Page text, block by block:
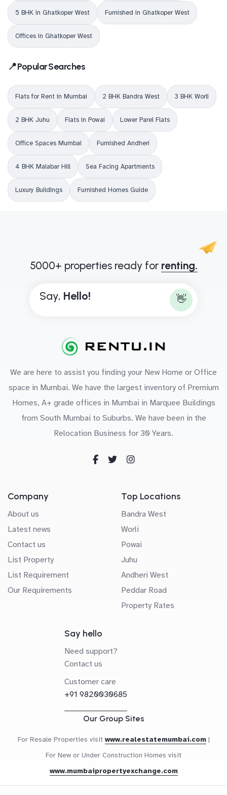
5 BHK in Ghatkoper West Furnished in Ghatkoper West
Offices in Ghatkoper West
📍 Popular Searches
Flats for Rent in Mumbai 2 BHK Bandra West 3 BHK Worli
2 BHK Juhu Flats in Powai Lower Parel Flats
Office Spaces Mumbai Furnished Andheri
4 BHK Malabar Hill Sea Facing Apartments
Luxury Buildings Furnished Homes Guide
5000+ properties ready for renting.
Say, Hello! 👋
We are here to assist you finding your New Home or Office
space in Mumbai. We have the largest inventory of Premium
Homes, A+ grade offices in Mumbai in Marquee Buildings
from South Mumbai to Suburbs. We have been in the
Relocation Business for 30 Years.
Company
About us
Latest news
Contact us
List Property
List Requirement
Our Requirements
Top Locations
Bandra West
Worli
Powai
Juhu
Andheri West
Peddar Road
Property Rates
Say hello
Need support?
Contact us
Customer care
+91 9820030685
Our Group Sites
For Resale Properties visit www.realestatemumbai.com |
For New or Under Construction Homes visit
www.mumbaipropertyexchange.com